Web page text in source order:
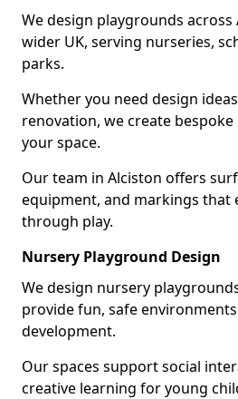
We design playgrounds
wider UK, serving nurseries,
parks.
Whether you need design
renovation, we create
your space.
Our team in Alciston offers
equipment, and markings that
through play.
Nursery Playground Design
We design nursery
provide fun, safe
development.
Our spaces support social
creative learning for young